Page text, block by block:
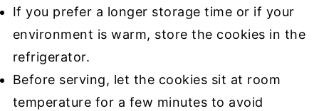
If you prefer a longer storage time or if your
environment is warm, store the cookies in the
refrigerator.
Before serving, let the cookies sit at room
temperature for a few minutes to avoid